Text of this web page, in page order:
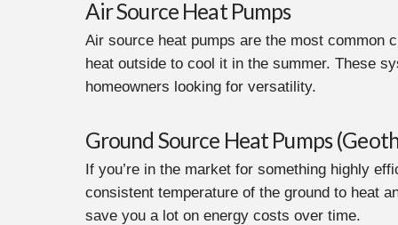
Air Source Heat Pumps
Air source heat pumps are the most common
heat outside to cool it in the summer. These
homeowners looking for versatility.
Ground Source Heat Pumps
If you’re in the market for something highly
consistent temperature of the ground to heat
save you a lot on energy costs over time.